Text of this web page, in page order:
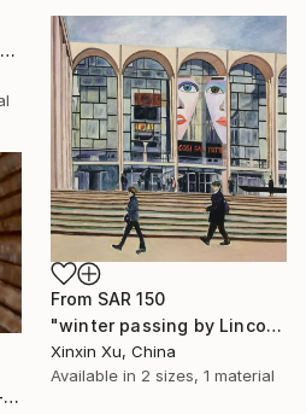
"summer New York street" Print
From SAR 150
"winter passing by Lincoln Center" Print
Xinxin Xu, China
Available in 2 sizes, 1 material
"An ancient philosopher-Dunhuang" Print